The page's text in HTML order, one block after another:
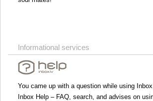
Informational services
You came up with a question while using
Inbox Help – FAQ, search, and advises on